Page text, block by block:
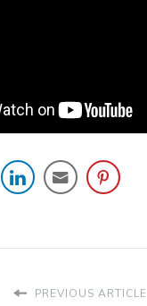
PREVIOUS ARTICLE